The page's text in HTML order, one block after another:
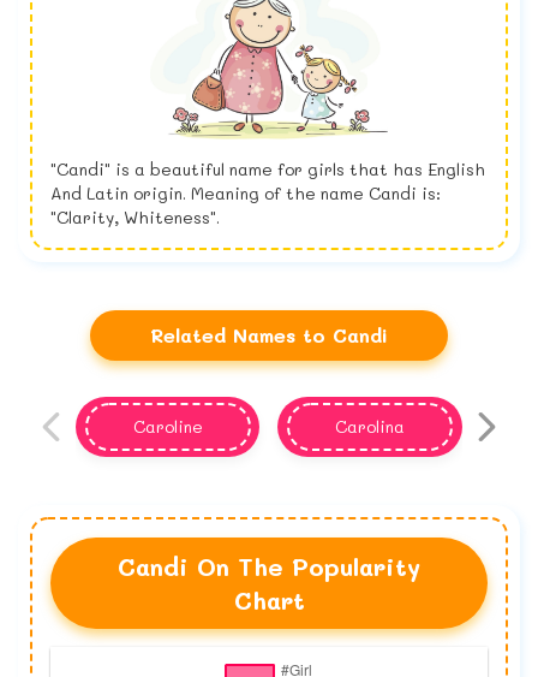
"Candi" is a beautiful name for girls that has English
And Latin origin. Meaning of the name Candi is:
"Clarity, Whiteness".
Related Names to Candi
Caroline Carolina
Candi On The Popularity
Chart